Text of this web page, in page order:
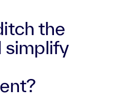
the
simplify